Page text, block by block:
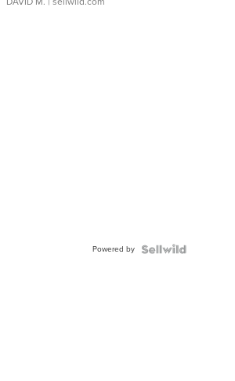
Powered by